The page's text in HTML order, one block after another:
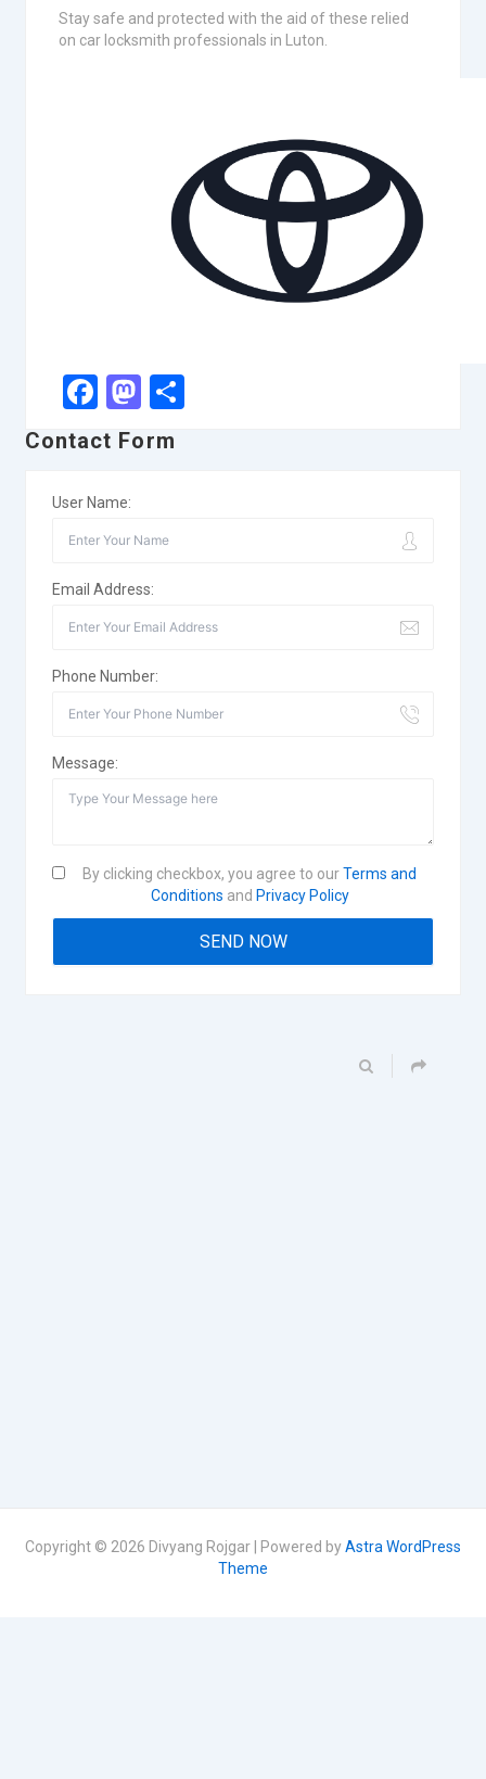
Stay safe and protected with the aid of these relied
on car locksmith professionals in Luton.
Facebook
Mastodon
Share
Contact Form
User Name:
Email Address:
Phone Number:
Message:
By clicking checkbox, you agree to ourTerms and
Conditions and Privacy Policy
Copyright © 2026 Divyang Rojgar | Powered byAstra WordPress
Theme